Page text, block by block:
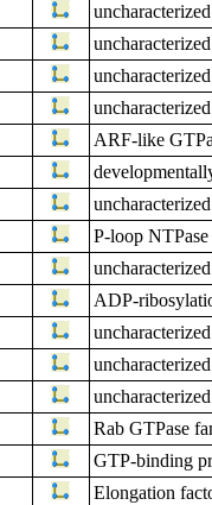
ARF-like
P-loop
ADP-
Rab GTPase
GTP-binding
Elongation